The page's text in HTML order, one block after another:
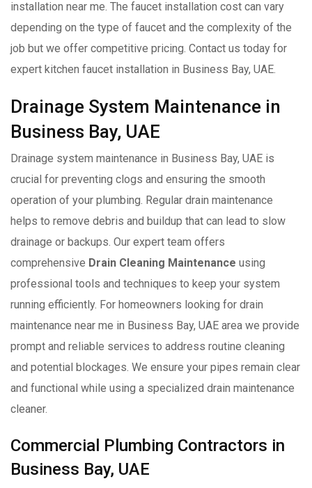
installation near me. The faucet installation cost can vary
depending on the type of faucet and the complexity of the
job but we offer competitive pricing. Contact us today for
expert kitchen faucet installation in Business Bay, UAE.
Drainage System Maintenance in
Business Bay, UAE
Drainage system maintenance in Business Bay, UAE is
crucial for preventing clogs and ensuring the smooth
operation of your plumbing. Regular drain maintenance
helps to remove debris and buildup that can lead to slow
drainage or backups. Our expert team offers
comprehensive Drain Cleaning Maintenance using
professional tools and techniques to keep your system
running efficiently. For homeowners looking for drain
maintenance near me in Business Bay, UAE area we provide
prompt and reliable services to address routine cleaning
and potential blockages. We ensure your pipes remain clear
and functional while using a specialized drain maintenance
cleaner.
Commercial Plumbing Contractors in
Business Bay, UAE